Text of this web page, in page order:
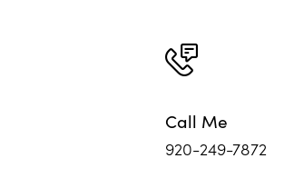
Call Me
920-249-7872